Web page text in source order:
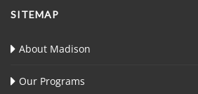
SITEMAP
About Madison
Our Programs